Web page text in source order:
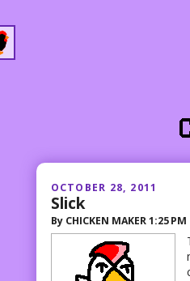
OCTOBER 28, 2011
Slick
By CHICKEN MAKER1:25 PM